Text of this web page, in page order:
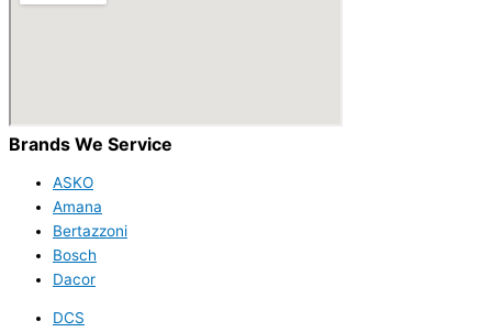
Brands We Service
ASKO
Amana
Bertazzoni
Bosch
Dacor
DCS